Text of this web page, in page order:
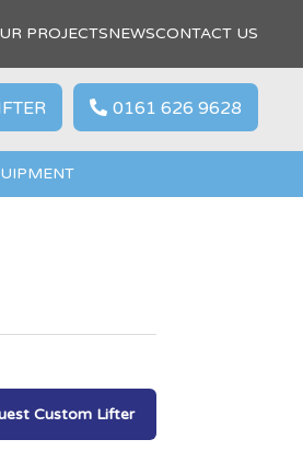
PROJECTSNEWSCONTACT US
 0161 626 9628
Custom Lifter